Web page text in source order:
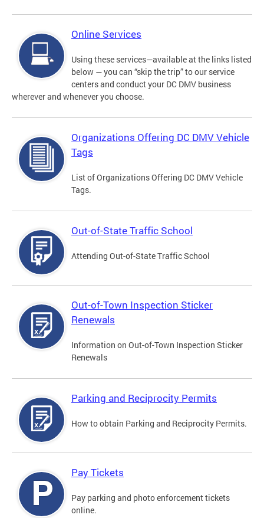
Online Services
Using these services—available at the links listed
below — you can “skip the trip” to our service
centers and conduct your DC DMV business
wherever and whenever you choose.
Organizations Offering DC DMV Vehicle
Tags
List of Organizations Offering DC DMV Vehicle
Tags.
Out-of-State Traffic School
Attending Out-of-State Traffic School
Out-of-Town Inspection Sticker
Renewals
Information on Out-of-Town Inspection Sticker
Renewals
Parking and Reciprocity Permits
How to obtain Parking and Reciprocity Permits.
Pay Tickets
Pay parking and photo enforcement tickets
online.